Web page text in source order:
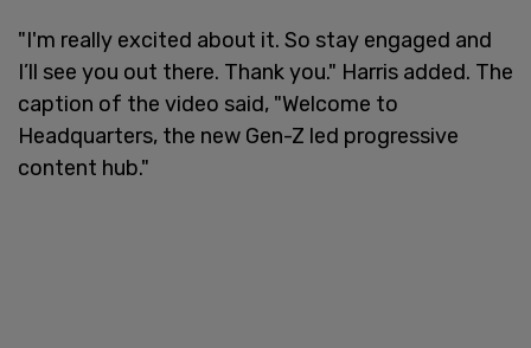
"I'm really excited about it. So stay engaged and
I’ll see you out there. Thank you." Harris added. The
caption of the video said, "Welcome to
Headquarters, the new Gen-Z led progressive
content hub."